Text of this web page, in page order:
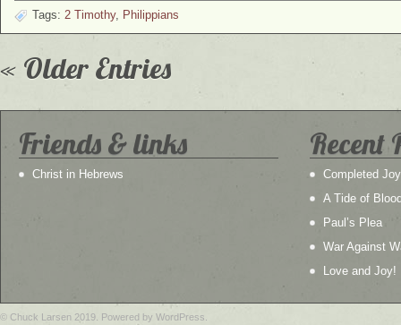
Tags: 2 Timothy, Philippians
« Older Entries
Friends & links
Christ in Hebrews
Recent
Completed Joy
A Tide of
Paul’s Plea
War Against
Love and Joy!
© Chuck Larsen 2019. Powered by WordPress.